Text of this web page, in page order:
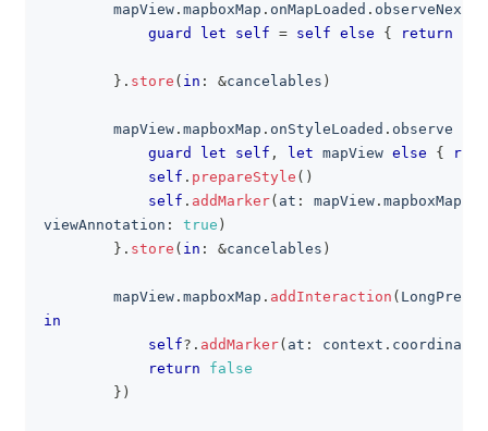
        mapView
. mapboxMap . onMapLoaded . observeNext
guard
let self = self else { return
} . store ( in : &cancelables )
        mapView
. mapboxMap . onStyleLoaded . observe
guard
let self , let mapView else {
self . prepareStyle ( )
self . addMarker( at : mapView . mapboxMap
viewAnnotation : true )
} . store ( in : &cancelables )
        mapView
. mapboxMap . addInteraction (
in
self? . addMarker( at : context . coordinate
return
false
} )